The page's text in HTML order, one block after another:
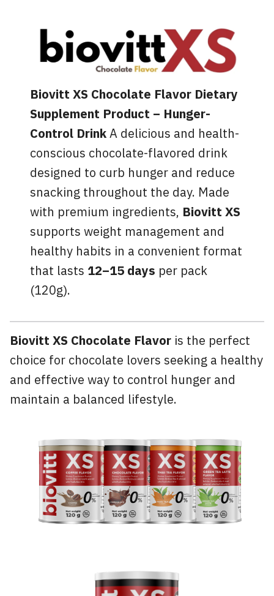
Biovitt XS Chocolate Flavor Dietary
Supplement Product – Hunger-
Control DrinkA delicious and health-
conscious chocolate-flavored drink
designed to curb hunger and reduce
snacking throughout the day. Made
with premium ingredients, Biovitt XS
supports weight management and
healthy habits in a convenient format
that lasts 12–15 days per pack
(120g).
Biovitt XS Chocolate Flavor is the perfect
choice for chocolate lovers seeking a healthy
and effective way to control hunger and
maintain a balanced lifestyle.